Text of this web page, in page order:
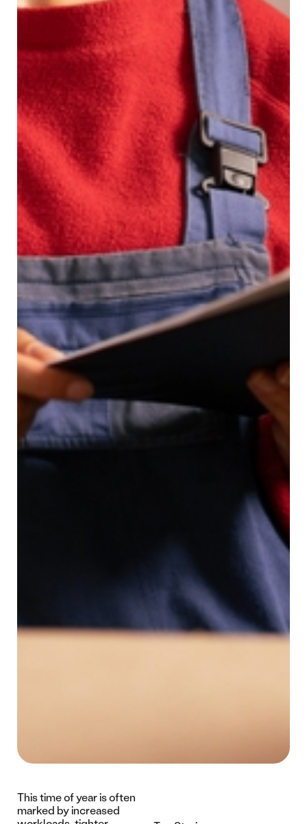
This time of year is often
marked by increased